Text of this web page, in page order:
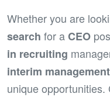
Whether you are
search for aCEO
in recruiting
interim management
unique